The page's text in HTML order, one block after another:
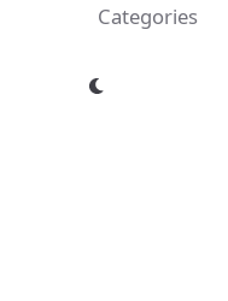
Categories